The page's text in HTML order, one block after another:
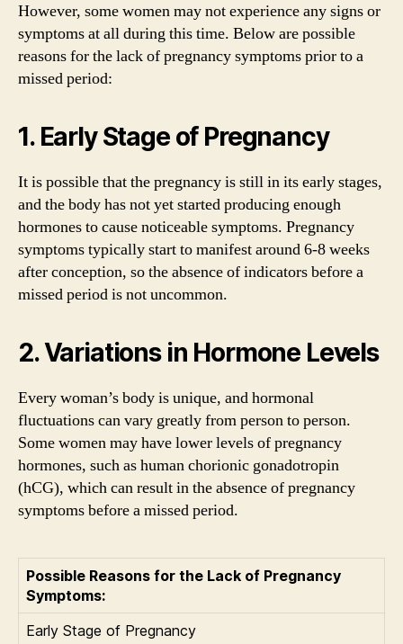
However, some women may not experience any signs or
symptoms at all during this time. Below are possible
reasons for the lack of pregnancy symptoms prior to a
missed period:
1. Early Stage of Pregnancy
It is possible that the pregnancy is still in its early stages,
and the body has not yet started producing enough
hormones to cause noticeable symptoms. Pregnancy
symptoms typically start to manifest around 6-8 weeks
after conception, so the absence of indicators before a
missed period is not uncommon.
2. Variations in Hormone Levels
Every woman’s body is unique, and hormonal
fluctuations can vary greatly from person to person.
Some women may have lower levels of pregnancy
hormones, such as human chorionic gonadotropin
(hCG), which can result in the absence of pregnancy
symptoms before a missed period.
Possible Reasons for the Lack of Pregnancy
Symptoms:
Early Stage of Pregnancy